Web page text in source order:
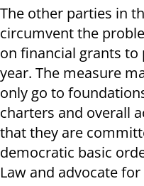
The other parties in
circumvent the
on financial grants
year. The measure
only go to
charters and overall
that they are
democratic basic
Law and advocate